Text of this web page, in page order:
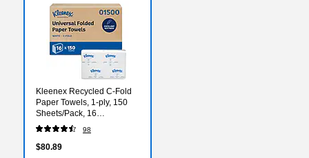
Kleenex Recycled C-Fold
Paper Towels, 1-ply, 150
Sheets/Pack, 16
Packs/Carton (01500)
98
$80.89